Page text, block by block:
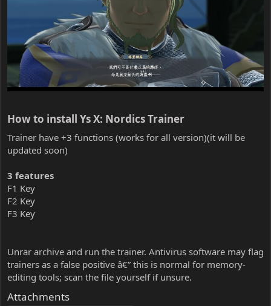
How to install Ys X: Nordics Trainer​
Trainer have +3 functions (works for all version)(it will be
updated soon)
3 features
F1 Key
F2 Key
F3 Key
Unrar archive and run the trainer. Antivirus software may flag
trainers as a false positive â€” this is normal for memory-
editing tools; scan the file yourself if unsure.
Attachments